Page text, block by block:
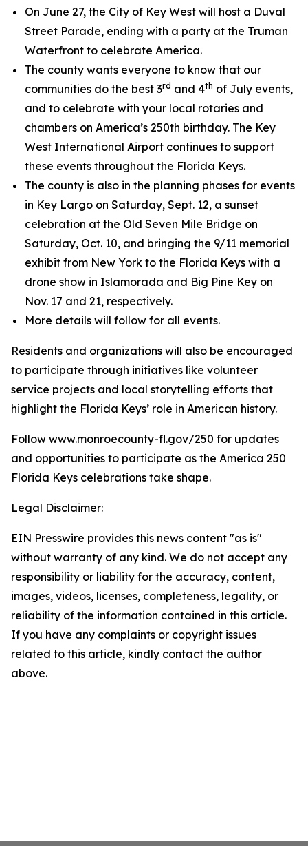
On June 27, the City of Key West will host a Duval
Street Parade, ending with a party at the Truman
Waterfront to celebrate America.
The county wants everyone to know that our
communities do the best 3rd and 4th of July events,
and to celebrate with your local rotaries and
chambers on America’s 250th birthday. The Key
West International Airport continues to support
these events throughout the Florida Keys.
The county is also in the planning phases for events
in Key Largo on Saturday, Sept. 12, a sunset
celebration at the Old Seven Mile Bridge on
Saturday, Oct. 10, and bringing the 9/11 memorial
exhibit from New York to the Florida Keys with a
drone show in Islamorada and Big Pine Key on
Nov. 17 and 21, respectively.
More details will follow for all events.
Residents and organizations will also be encouraged
to participate through initiatives like volunteer
service projects and local storytelling efforts that
highlight the Florida Keys’ role in American history.
Follow www.monroecounty-fl.gov/250 for updates
and opportunities to participate as the America 250
Florida Keys celebrations take shape.
Legal Disclaimer:
EIN Presswire provides this news content "as is"
without warranty of any kind. We do not accept any
responsibility or liability for the accuracy, content,
images, videos, licenses, completeness, legality, or
reliability of the information contained in this article.
If you have any complaints or copyright issues
related to this article, kindly contact the author
above.